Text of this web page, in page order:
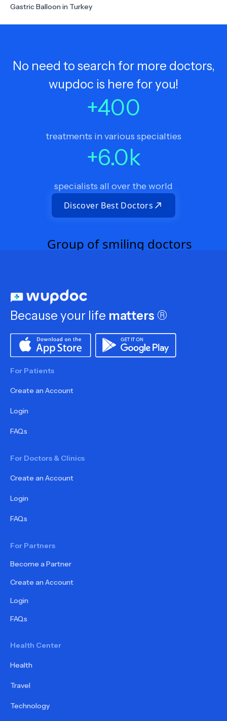
Gastric Balloon in Turkey
No need to search for more doctors,
wupdoc is here for you!
+400
treatments in various specialties
+6.0k
specialists all over the world
Discover Best Doctors
Because your life matters ®
For Patients
Create an Account
Login
FAQs
For Doctors & Clinics
Create an Account
Login
FAQs
For Partners
Become a Partner
Create an Account
Login
FAQs
Health Center
Health
Travel
Technology